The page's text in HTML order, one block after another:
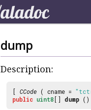
dump
Description:
[ CCode ( cname =
public uint8 [] dump ()